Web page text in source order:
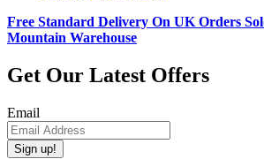
Free Standard Delivery On UK Orders
Mountain Warehouse
Get Our Latest Offers
Email
Sign up!